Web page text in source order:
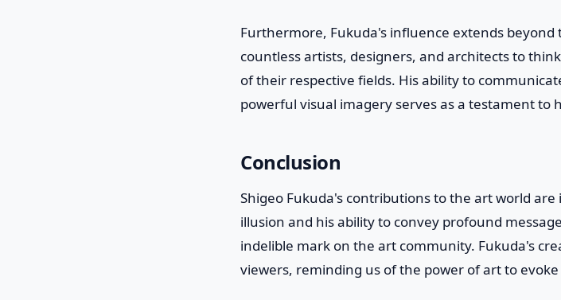
Furthermore, Fukuda's influence extends
countless artists, designers, and architects to
of their respective fields. His ability to
powerful visual imagery serves as a testament to
Conclusion
Shigeo Fukuda's contributions to the art world
illusion and his ability to convey profound
indelible mark on the art community. Fukuda's
viewers, reminding us of the power of art to